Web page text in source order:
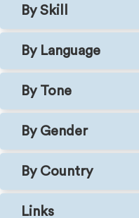
By Skill
By Language
By Tone
By Gender
By Country
Links